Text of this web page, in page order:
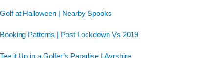
Golf at Halloween | Nearby Spooks
Booking Patterns | Post Lockdown Vs 2019
Tee it Up in a Golfer’s Paradise | Ayrshire